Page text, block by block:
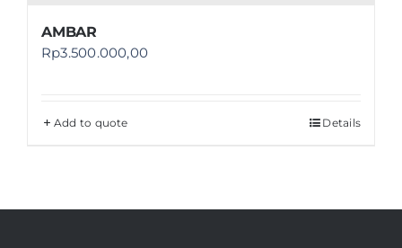
AMBAR
Rp3.500.000,00
Add to quote Details